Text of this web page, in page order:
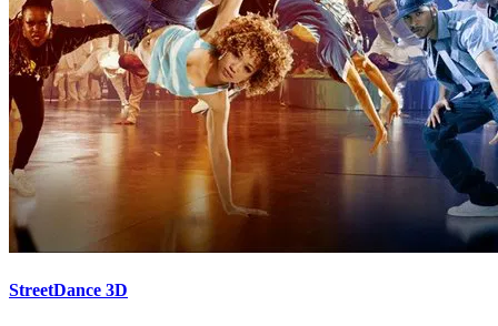
StreetDance 3D